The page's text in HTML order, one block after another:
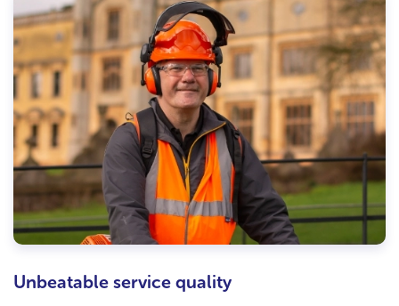
Unbeatable service quality